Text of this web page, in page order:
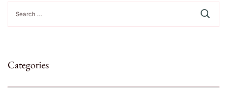
for:
Categories